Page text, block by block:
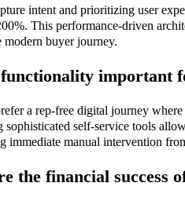
intent and prioritizing user
This performance-driven
buyer journey.
important
a rep-free digital journey where
self-service tools
immediate manual intervention
the financial success